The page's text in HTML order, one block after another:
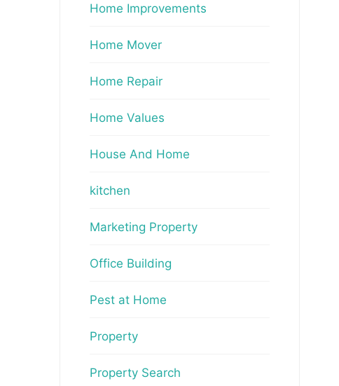
Home Improvements
Home Mover
Home Repair
Home Values
House And Home
kitchen
Marketing Property
Office Building
Pest at Home
Property
Property Search